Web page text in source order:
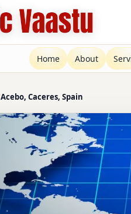
Home About
Acebo, Caceres, Spain